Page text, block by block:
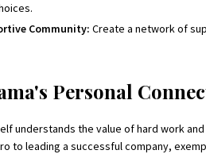
Community: Create a network of
Personal
understands the value of hard work
to leading a successful company,